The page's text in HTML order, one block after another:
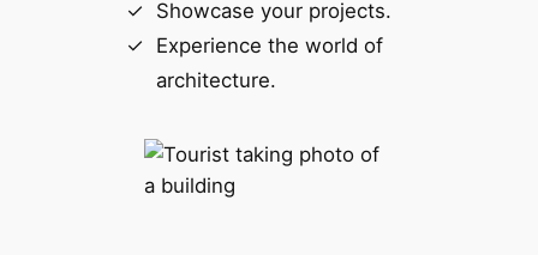
Showcase your projects.
Experience the world of
architecture.